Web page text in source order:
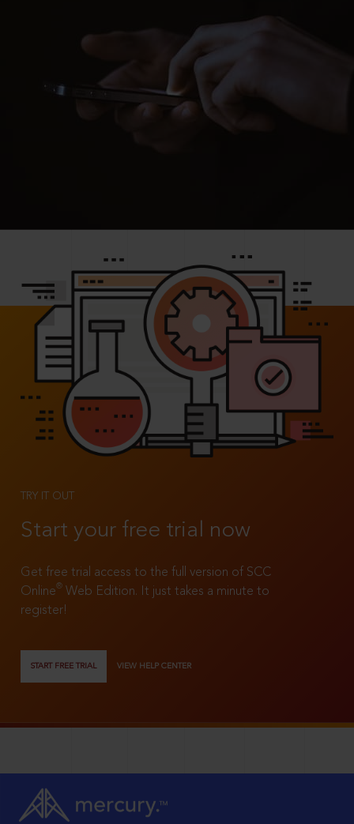
TRY IT OUT
Start your free trial now
Get free trial access to the full version of SCC
Online®
Web Edition. It just takes a minute to
register!
START FREE TRIAL VIEW HELP CENTER